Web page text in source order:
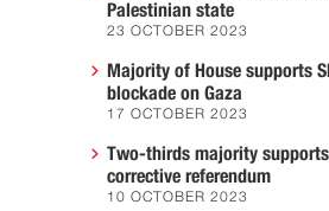
Palestinian state
23 OCTOBER 2023
Majority of House supports
blockade on Gaza
17 OCTOBER 2023
Two-thirds majority
corrective referendum
10 OCTOBER 2023